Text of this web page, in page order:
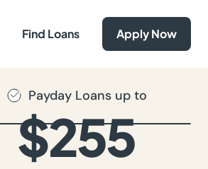
Find Loans Apply Now
Payday Loans up to
$255